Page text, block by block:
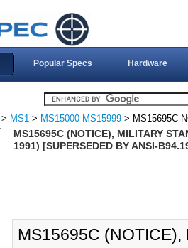
Popular Specs Hardware
> MS1 > MS15000-MS15999 > MS15695C
MS15695C (NOTICE), MILITARY
1991) [SUPERSEDED BY ANSI-
MS15695C (NOTICE),